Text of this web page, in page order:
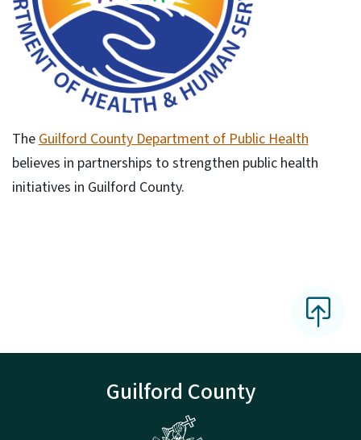
TheGuilford County Department of Public Health
believes in partnerships to strengthen public health
initiatives in Guilford County.
Guilford County